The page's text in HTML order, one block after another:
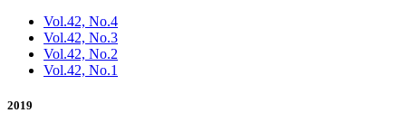
Vol.42, No.4
Vol.42, No.3
Vol.42, No.2
Vol.42, No.1
2019